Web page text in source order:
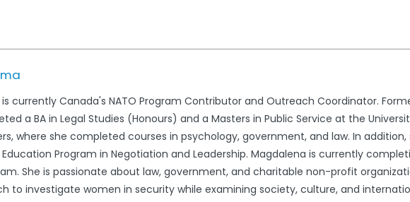
currently Canada's NATO Program Contributor and Outreach Coordinator.
a BA in Legal Studies (Honours) and a Masters in Public Service at the
where she completed courses in psychology, government, and law. In
Education Program in Negotiation and Leadership. Magdalena is currently
She is passionate about law, government, and charitable non-profit
to investigate women in security while examining society, culture, and